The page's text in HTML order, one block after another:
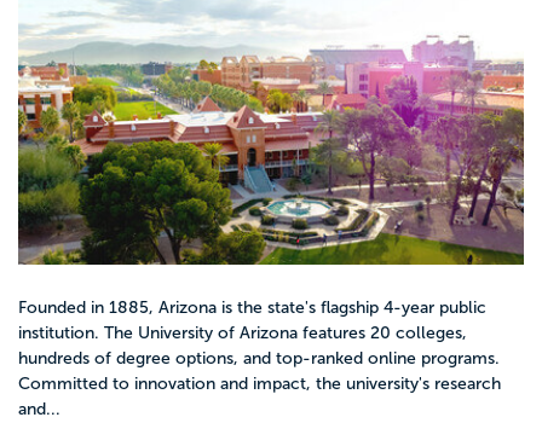
Founded in 1885, Arizona is the state's flagship 4-year public
institution. The University of Arizona features 20 colleges,
hundreds of degree options, and top-ranked online programs.
Committed to innovation and impact, the university's research
and...